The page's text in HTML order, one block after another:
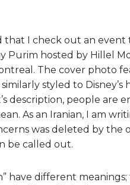
I check out an event
Purim hosted by Hillel
The cover photo
similarly styled to
description, people are
As an Iranian, I am
was deleted by the
be called out.
have different